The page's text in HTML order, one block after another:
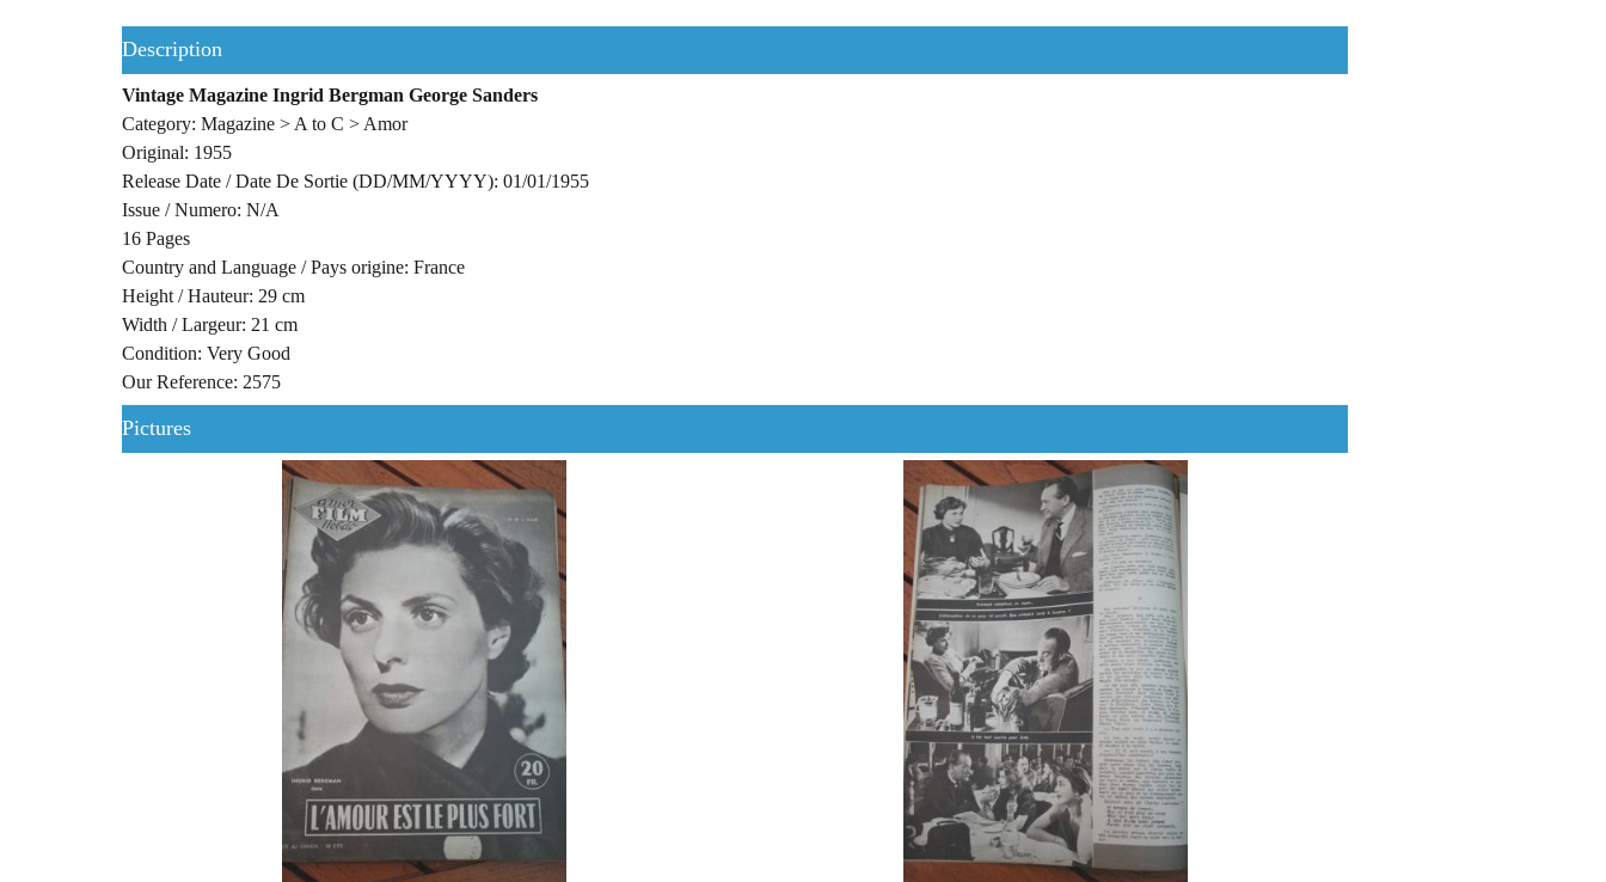
Description
Vintage Magazine Ingrid Bergman George Sanders
Category: Magazine > A to C > Amor
Original: 1955
Release Date / Date De Sortie (DD/MM/YYYY): 01/01/1955
Issue / Numero: N/A
16 Pages
Country and Language / Pays origine: France
Height / Hauteur: 29 cm
Width / Largeur: 21 cm
Condition: Very Good
Our Reference: 2575
Pictures